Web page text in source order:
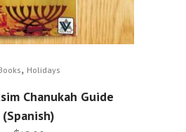
, Holidays
Chanukah Guide
(Spanish)